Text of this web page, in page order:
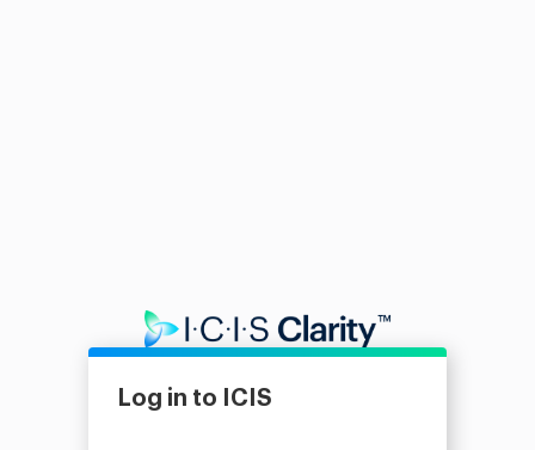
Log in to ICIS